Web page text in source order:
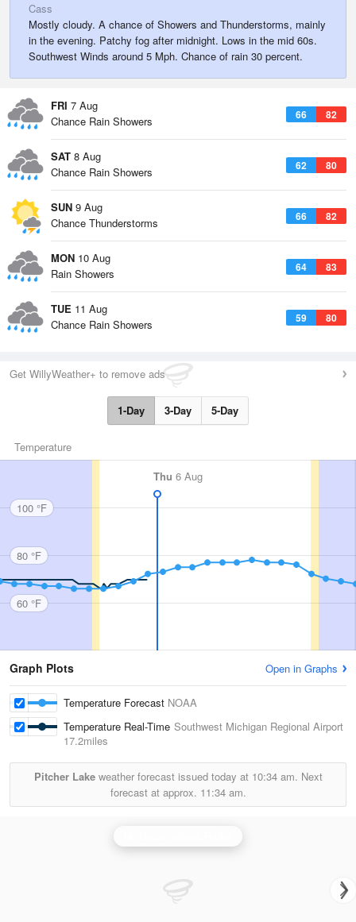
Cass
Mostly cloudy. A chance of Showers and Thunderstorms, mainly
in the evening. Patchy fog after midnight. Lows in the mid 60s.
Southwest Winds around 5 Mph. Chance of rain 30 percent.
FRI 7 Aug
66 82
Chance Rain Showers
SAT 8 Aug
62 80
Chance Rain Showers
SUN 9 Aug
66 82
Chance Thunderstorms
MON 10 Aug
64 83
Rain Showers
TUE 11 Aug
59 80
Chance Rain Showers
Get WillyWeather+ to remove ads
1-Day 3-Day 5-Day
Temperature
Thu 6 Aug
100 °F
80 °F
60 °F
Graph Plots Open in Graphs
Temperature Forecast NOAA
Temperature Real-Time Southwest Michigan Regional Airport
17.2miles
Pitcher Lakeweather forecast issued today at 10:34 am. Next
forecast at approx. 11:34 am.